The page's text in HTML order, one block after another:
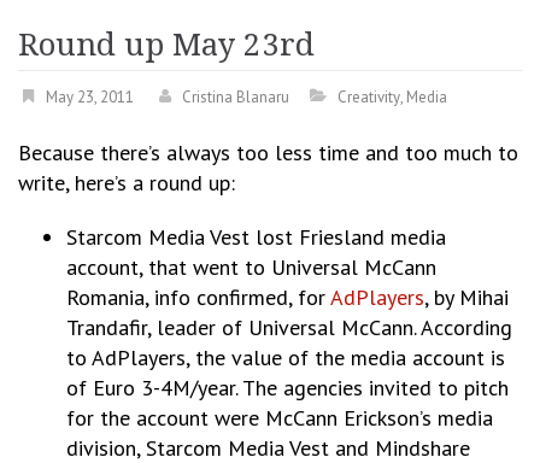
Round up May 23rd
May 23, 2011 Cristina Blanaru Creativity, Media
Because there’s always too less time and too much to
write, here’s a round up:
Starcom Media Vest lost Friesland media
account, that went to Universal McCann
Romania, info confirmed, forAdPlayers, by Mihai
Trandafir, leader of Universal McCann. According
to AdPlayers, the value of the media account is
of Euro 3-4M/year. The agencies invited to pitch
for the account were McCann Erickson’s media
division, Starcom Media Vest and Mindshare